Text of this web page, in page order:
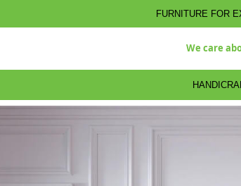
FURNITURE FOR
We care